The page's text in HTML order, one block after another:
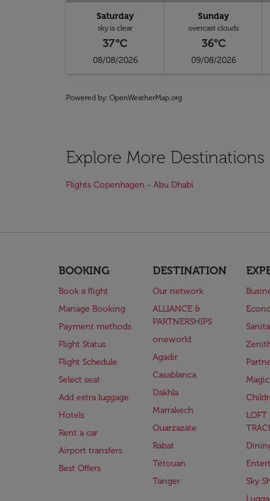
Saturday
sky is clear
37°C
08/08/2026
Sunday
overcast clouds
36°C
09/08/2026
Powered by: OpenWeatherMap.org
Explore More Destinations
Flights Copenhagen - Abu Dhabi
BOOKING
Book a flight
Manage Booking
Payment methods
Flight Status
Flight Schedule
Select seat
Add extra luggage
Hotels
Rent a car
Airport transfers
Best Offers
DESTINATION
Our network
ALLIANCE &
PARTNERSHIPS
oneworld
Agadir
Casablanca
Dakhla
Marrakech
Ouarzazate
Rabat
Tétouan
Tanger
LOFT
Sky